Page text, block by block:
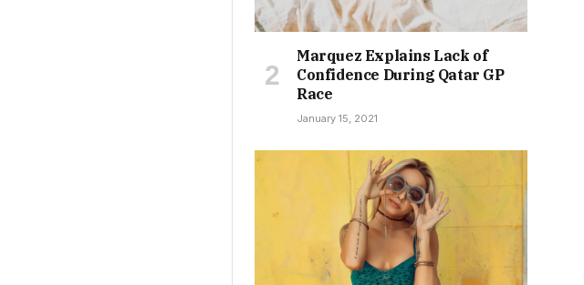
Marquez Explains Lack of
Confidence During Qatar GP
Race
January 15, 2021